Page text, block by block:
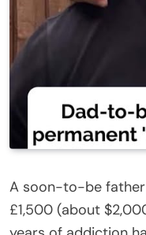
A soon-to-be father
£1,500 (about